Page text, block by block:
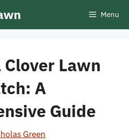
Menu
Lawn
A
Guide
Green